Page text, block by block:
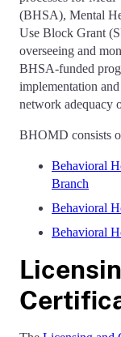
(BHSA), Mental
Use Block Grant
overseeing and
BHSA-funded
implementation
network adequacy
BHOMD consists
Behavioral
Branch
Behavioral
Behavioral